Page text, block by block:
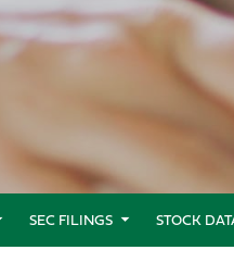
SEC FILINGS STOCK